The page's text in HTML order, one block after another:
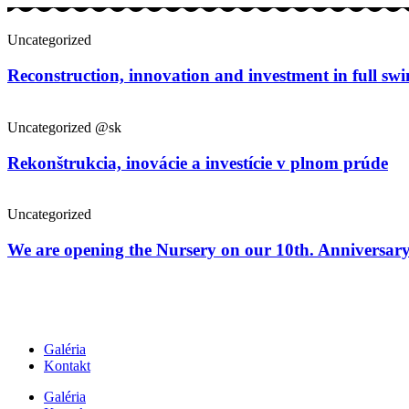
Uncategorized
Reconstruction, innovation and investment in full
Uncategorized @sk
Rekonštrukcia, inovácie a investície v plnom prúde
Uncategorized
We are opening the Nursery on our 10th.
Galéria
Kontakt
Galéria